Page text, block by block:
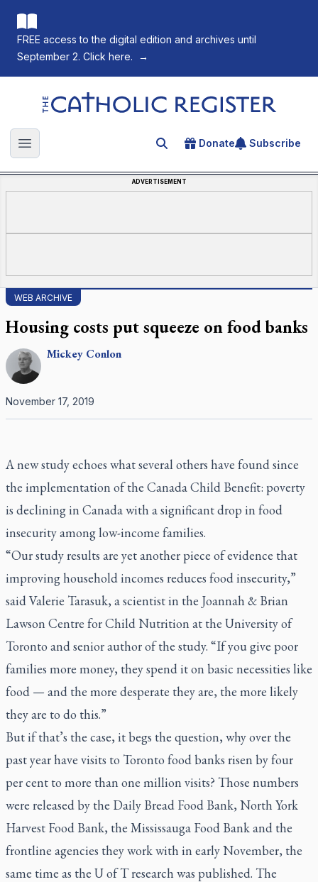
FREE access to the digital edition and archives until
September 2. Click here.
→
The Catholic Register
Open main menu Search for an article
Donate Subscribe
ADVERTISEMENT
WEB ARCHIVE
Housing costs put squeeze on food banks
Mickey Conlon
November 17, 2019
A new study echoes what several others have found since
the implementation of the Canada Child Benefit: poverty
is declining in Canada with a significant drop in food
insecurity among low-income families.
“Our study results are yet another piece of evidence that
improving household incomes reduces food insecurity,”
said Valerie Tarasuk, a scientist in the Joannah & Brian
Lawson Centre for Child Nutrition at the University of
Toronto and senior author of the study. “If you give poor
families more money, they spend it on basic necessities like
food — and the more desperate they are, the more likely
they are to do this.”
But if that’s the case, it begs the question, why over the
past year have visits to Toronto food banks risen by four
per cent to more than one million visits? Those numbers
were released by the Daily Bread Food Bank, North York
Harvest Food Bank, the Mississauga Food Bank and the
frontline agencies they work with in early November, the
same time as the U of T research was published. The